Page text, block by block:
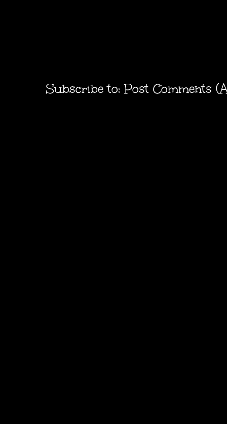
Subscribe to:Post Comments